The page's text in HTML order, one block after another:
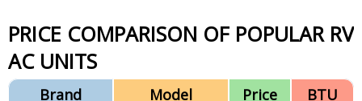
PRICE COMPARISON OF POPULAR RV
AC UNITS
Brand Model Price BTU